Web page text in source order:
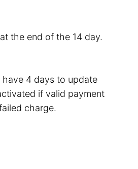
the end of the 14 day.
4 days to update
if valid payment
charge.